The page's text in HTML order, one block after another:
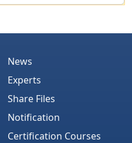
News
Experts
Share Files
Notification
Certification Courses